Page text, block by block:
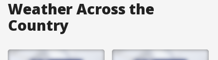
Weather Across the
Country